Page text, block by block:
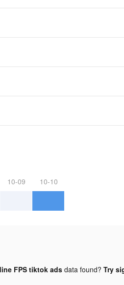
10-09 10-10
FPS tiktok adsdata found? Try